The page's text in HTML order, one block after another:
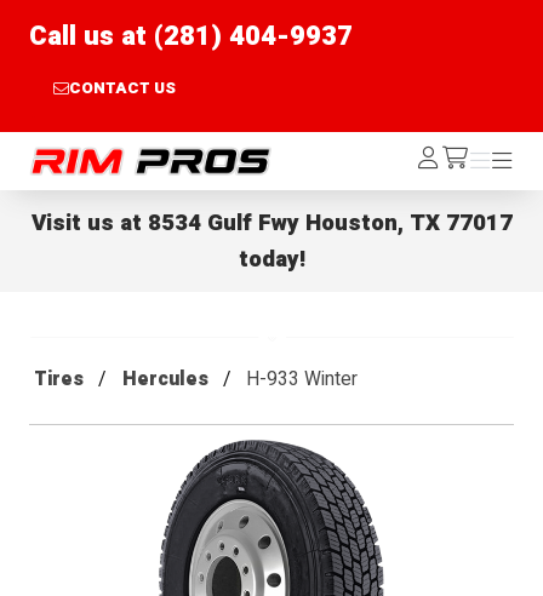
Call us at (281) 404-9937
CONTACT US
Rim Pros Log
In /cart
Menu
Menu
Visit us at 8534 Gulf Fwy Houston, TX 77017
today!
Tires Hercules H-933 Winter